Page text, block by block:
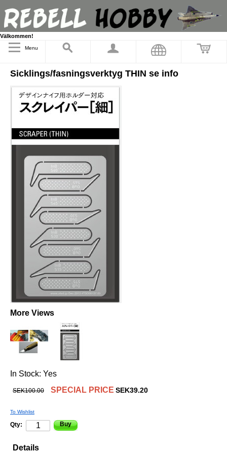
Välkommen!
Menu
Sicklings/fasningsverktyg THIN se info
More Views
In Stock: Yes
SEK100.00 SPECIAL PRICE SEK39.20
To Wishlist
Qty: Buy
Details